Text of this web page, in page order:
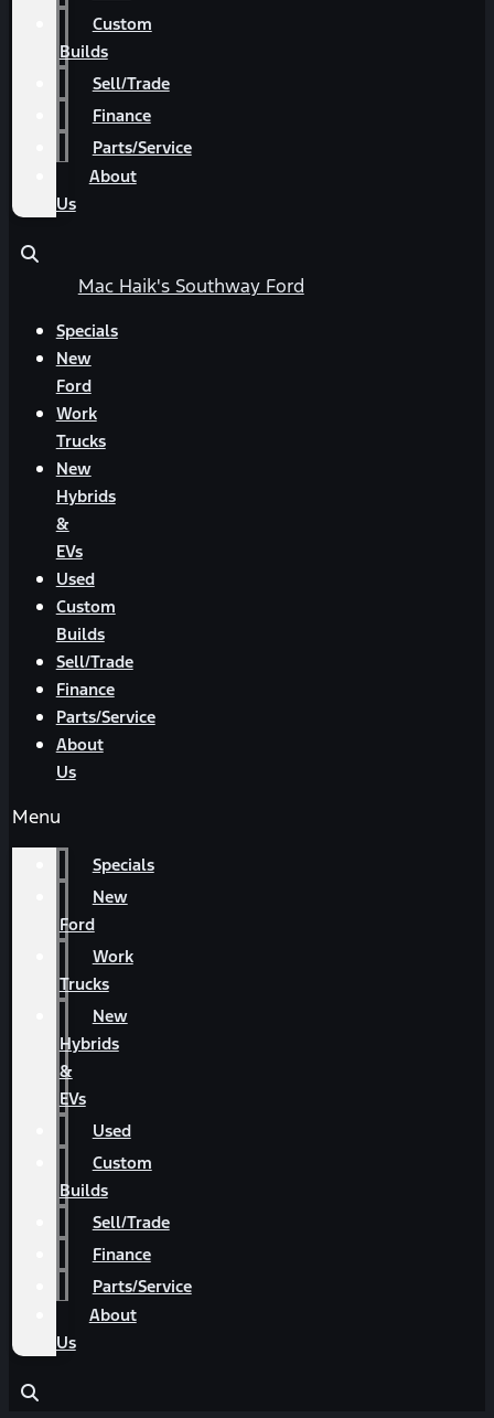
Custom
Builds
Sell/Trade
Finance
Parts/Service
About
Us
Mac Haik's Southway Ford
Specials
New
Ford
Work
Trucks
New
Hybrids
&
EVs
Used
Custom
Builds
Sell/Trade
Finance
Parts/Service
About
Us
Menu
Specials
New
Ford
Work
Trucks
New
Hybrids
&
EVs
Used
Custom
Builds
Sell/Trade
Finance
Parts/Service
About
Us